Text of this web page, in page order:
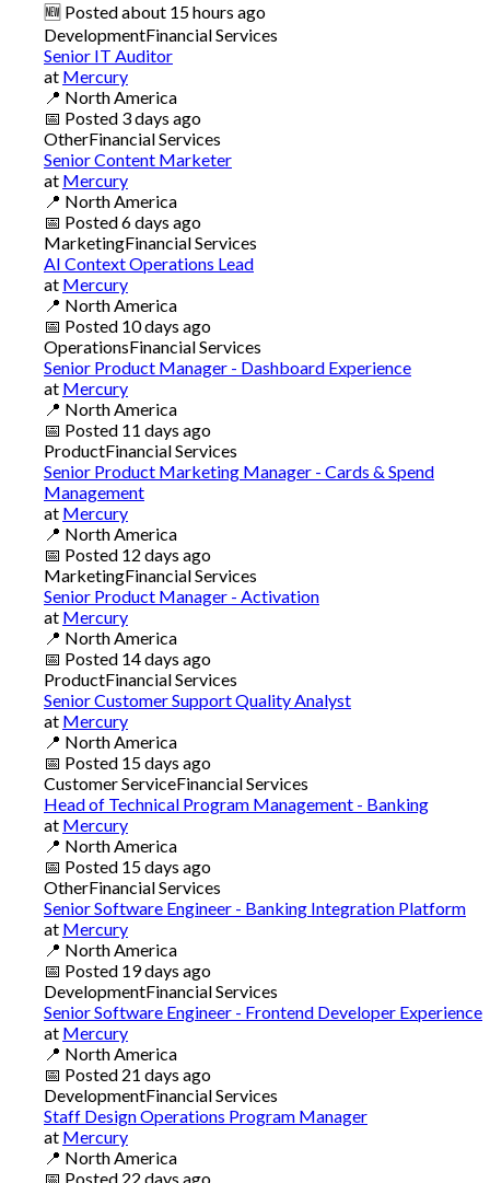
🆕 Postedabout 15 hours ago
DevelopmentFinancial Services
Senior IT Auditor
at Mercury
📍 North America
📅 Posted 3 days ago
OtherFinancial Services
Senior Content Marketer
at Mercury
📍 North America
📅 Posted6 days ago
MarketingFinancial Services
AI Context Operations Lead
at Mercury
📍 North America
📅 Posted 10 days ago
OperationsFinancial Services
Senior Product Manager - Dashboard Experience
at Mercury
📍 North America
📅 Posted 11 days ago
ProductFinancial Services
Senior Product Marketing Manager - Cards & Spend
Management
at Mercury
📍 North America
📅 Posted 12 days ago
MarketingFinancial Services
Senior Product Manager - Activation
at Mercury
📍 North America
📅 Posted 14 days ago
ProductFinancial Services
Senior Customer Support Quality Analyst
at Mercury
📍 North America
📅 Posted 15 days ago
Customer ServiceFinancial Services
Head of Technical Program Management - Banking
at Mercury
📍 North America
📅 Posted 15 days ago
OtherFinancial Services
Senior Software Engineer - Banking Integration Platform
at Mercury
📍 North America
📅 Posted 19 days ago
DevelopmentFinancial Services
Senior Software Engineer - Frontend Developer Experience
at Mercury
📍 North America
📅 Posted 21 days ago
DevelopmentFinancial Services
Staff Design Operations Program Manager
at Mercury
📍 North America
📅 Posted 22 days ago